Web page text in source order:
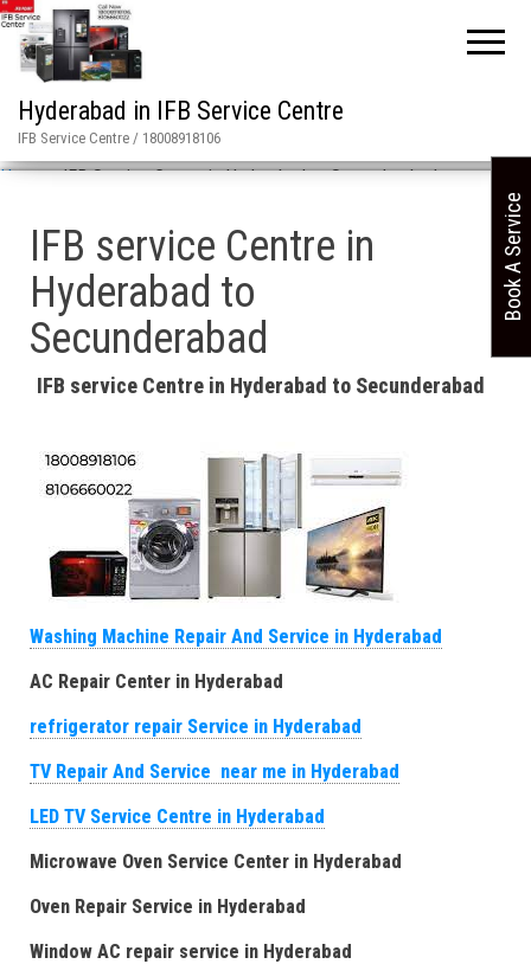
Hyderabad in IFB Service Centre
IFB Service Centre / 18008918106
Home»IFB Service Center in Hyderabad to Secunderabad
IFB service Centre in
Hyderabad to
Secunderabad
IFB service Centre in Hyderabad to Secunderabad
Washing Machine Repair And Service in Hyderabad
AC Repair Center in Hyderabad
refrigerator repair Service in Hyderabad
TV Repair And Service near me in Hyderabad
LED TV Service Centre in Hyderabad
Microwave Oven Service Center in Hyderabad
Oven Repair Service in Hyderabad
Window AC repair service in Hyderabad
Book A Service